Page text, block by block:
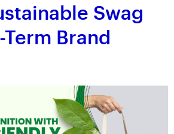
Swag
Term Brand